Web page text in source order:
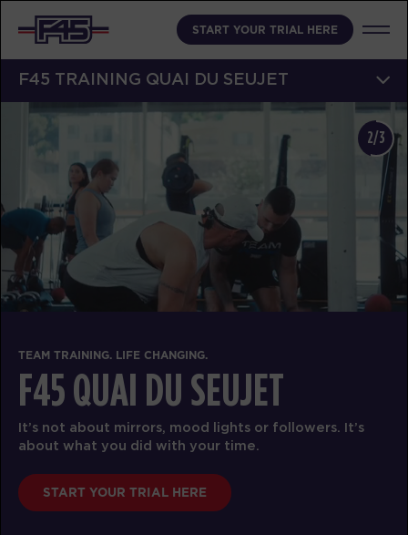
START YOUR TRIAL HERE
F45 TRAINING QUAI DU SEUJET
TEAM TRAINING. LIFE CHANGING.
F45 QUAI DU SEUJET
It’s not about mirrors, mood lights or followers. It’s
about what you did with your time.
START YOUR TRIAL HERE
2/3